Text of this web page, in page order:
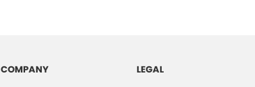
COMPANY LEGAL